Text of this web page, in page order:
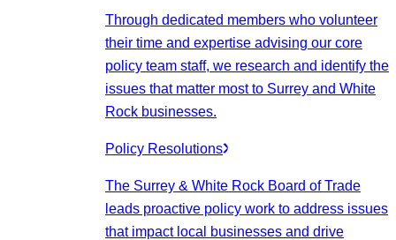
Through dedicated members who volunteer
their time and expertise advising our core
policy team staff, we research and identify the
issues that matter most to Surrey and White
Rock businesses.
Policy Resolutions
The Surrey & White Rock Board of Trade
leads proactive policy work to address issues
that impact local businesses and drive